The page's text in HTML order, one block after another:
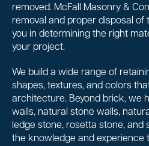
removed. McFall Masonry &
removal and proper disposal of
you in determining the right
your project.
We build a wide range of
shapes, textures, and colors
architecture. Beyond brick, we
walls, natural stone walls,
ledge stone, rosetta stone, and
the knowledge and experience